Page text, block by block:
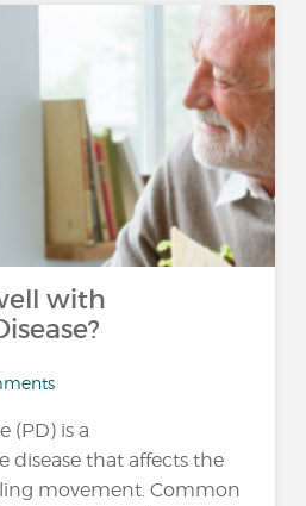
with
(PD) is a
disease that affects the
movement. Common